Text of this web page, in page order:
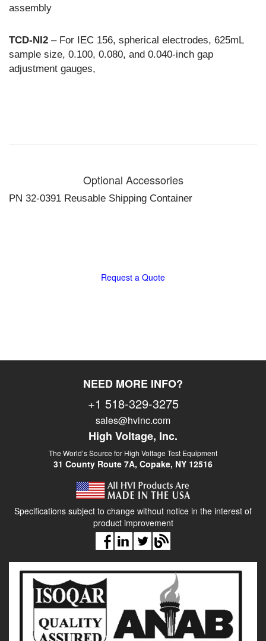
Optional Test Cells (Sold Separately):
TCD-N5 for
ASTM D1816,
TCD-NI2 for
matrix crystal
16.5 in., 100lb
Output Termination:
spheres in test
assembly
TCD-NI2 – For IEC 156, spherical electrodes, 625mL
sample size, 0.100, 0.080, and 0.040-inch gap
adjustment gauges,
Optional Accessories
PN 32-0391 Reusable Shipping Container
Request a Quote
NEED MORE INFO?
+1 518-329-3275
sales@hvinc.com
High Voltage, Inc.
The World’s Source for High Voltage Test Equipment
31 County Route 7A, Copake, NY 12516
Specifications subject to change without notice in the interest of
product improvement